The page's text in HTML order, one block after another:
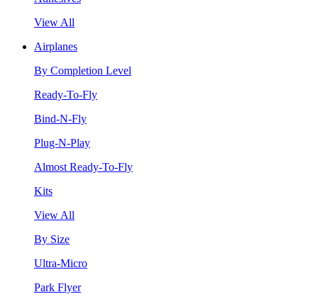
View All
Airplanes
By Completion Level
Ready-To-Fly
Bind-N-Fly
Plug-N-Play
Almost Ready-To-Fly
Kits
View All
By Size
Ultra-Micro
Park Flyer